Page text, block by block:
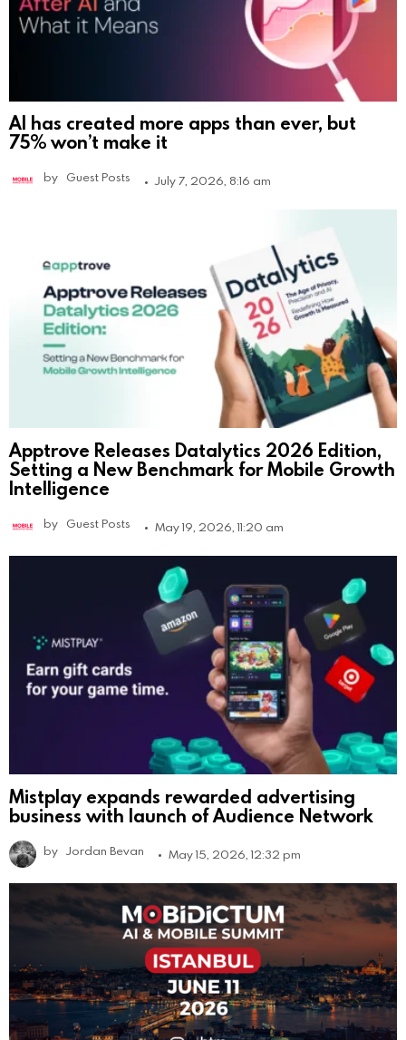
AI has created more apps than ever, but
75% won’t make it
by Guest Posts July 7, 2026, 8:16 am
Apptrove Releases Datalytics 2026 Edition,
Setting a New Benchmark for Mobile Growth
Intelligence
by Guest Posts May 19, 2026, 11:20 am
Mistplay expands rewarded advertising
business with launch of Audience Network
by Jordan Bevan May 15, 2026, 12:32 pm